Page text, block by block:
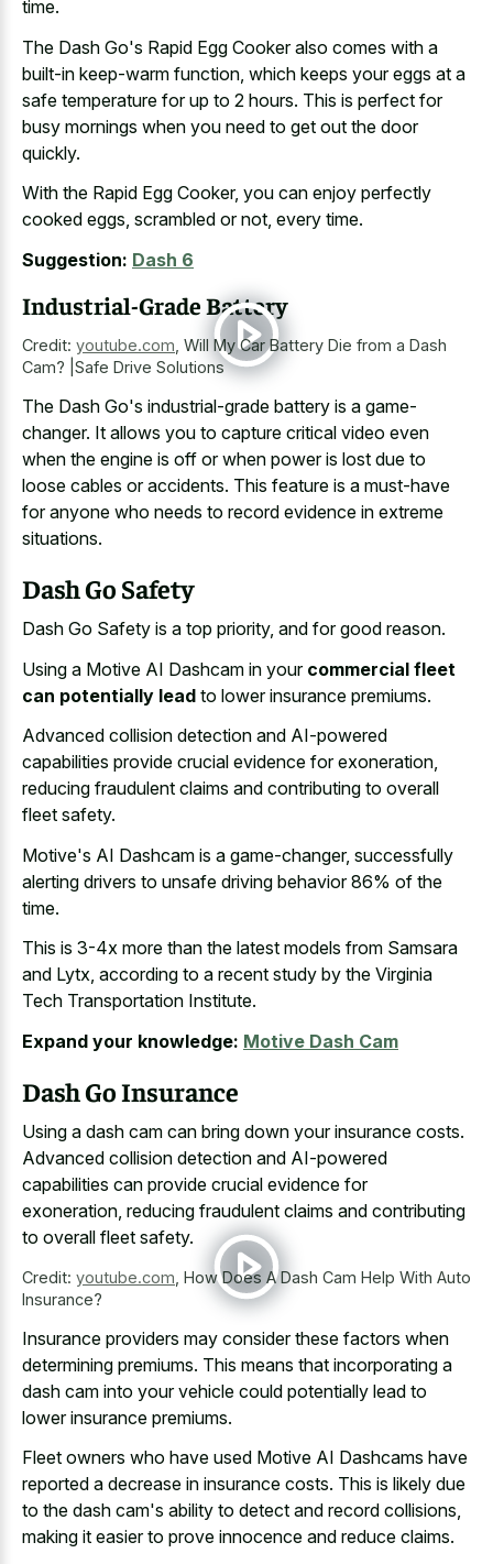
time.
The Dash Go's Rapid Egg Cooker also comes with a
built-in keep-warm function, which keeps your eggs at a
safe temperature for up to 2 hours. This is perfect for
busy mornings when you need to get out the door
quickly.
With the Rapid Egg Cooker, you can enjoy perfectly
cooked eggs, scrambled or not, every time.
Suggestion: Dash 6
Industrial-Grade Battery
Credit: youtube.com Will My Car Battery Die from a Dash
Cam? |Safe Drive Solutions
The Dash Go's industrial-grade battery is a game-
changer. It allows you to capture critical video even
when the engine is off or when power is lost due to
loose cables or accidents. This feature is a must-have
for anyone who needs to record evidence in extreme
situations.
Dash Go Safety
Dash Go Safety is a top priority, and for good reason.
Using a Motive AI Dashcam in your commercial fleet
can potentially lead to lower insurance premiums.
Advanced collision detection and AI-powered
capabilities provide crucial evidence for exoneration,
reducing fraudulent claims and contributing to overall
fleet safety.
Motive's AI Dashcam is a game-changer, successfully
alerting drivers to unsafe driving behavior 86% of the
time.
This is 3-4x more than the latest models from Samsara
and Lytx, according to a recent study by the Virginia
Tech Transportation Institute.
Expand your knowledge: Motive Dash Cam
Dash Go Insurance
Using a dash cam can bring down your insurance costs.
Advanced collision detection and AI-powered
capabilities can provide crucial evidence for
exoneration, reducing fraudulent claims and contributing
to overall fleet safety.
Credit: youtube.com How Does A Dash Cam Help With Auto
Insurance?
Insurance providers may consider these factors when
determining premiums. This means that incorporating a
dash cam into your vehicle could potentially lead to
lower insurance premiums.
Fleet owners who have used Motive AI Dashcams have
reported a decrease in insurance costs. This is likely due
to the dash cam's ability to detect and record collisions,
making it easier to prove innocence and reduce claims.